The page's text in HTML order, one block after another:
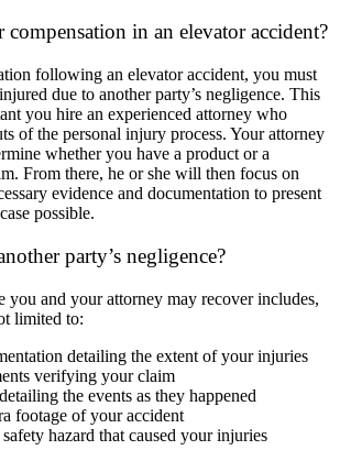
in an elevator accident?
following an elevator accident, you must
due to another party’s negligence. This
you hire an experienced attorney who
of the personal injury process. Your attorney
whether you have a product or a
From there, he or she will then focus on
evidence and documentation to present
possible.
party’s negligence?
you and your attorney may recover includes,
limited to:
detailing the extent of your injuries
verifying your claim
the events as they happened
footage of your accident
hazard that caused your injuries